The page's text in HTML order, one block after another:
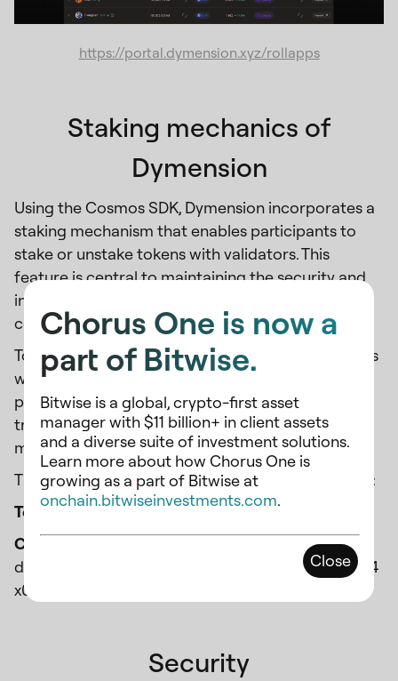
Chorus One is now a
part of Bitwise.
Bitwise is a global, crypto-first asset
manager with $11 billion+ in client assets
and a diverse suite of investment solutions.
Learn more about how Chorus One is
growing as a part of Bitwise at
onchain.bitwiseinvestments.com.
Close
https://portal.dymension.xyz/rollapps
Staking mechanics of
Dymension
Using the Cosmos SDK, Dymension incorporates a
staking mechanism that enables participants to
stake or unstake tokens with validators. This
feature is central to maintaining the security and
integrity of the network, allowing stakeholders to
contribute to the ecosystem actively.
To kick off Genesis Rolldrop Season 1, Dymension is
working to incentivize its users and builders by
providing a significant allocation of tokens to pay
tribute to three verticals within crypto, culture,
money, and tech.
The tokenomics ($DYM) as of Feb 6th is as follows:
Total Supply:1,000,000,000
Chorus One Valoper address
dymvaloper1ema6flggqeakw3795cawttxfjspa48l4
x0e2mh
Security